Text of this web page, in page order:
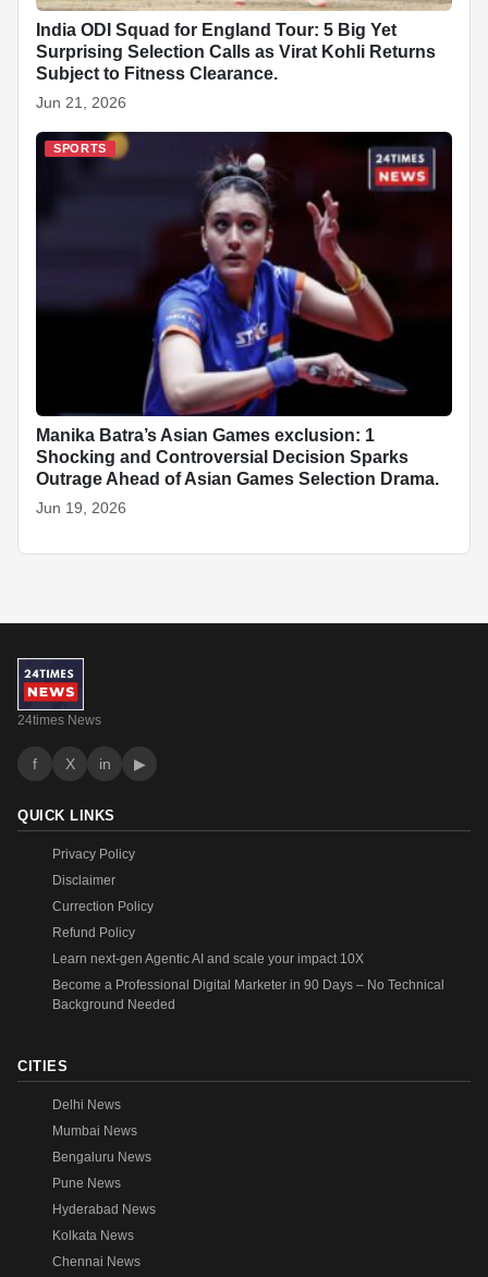
India ODI Squad for England Tour: 5 Big Yet
Surprising Selection Calls as Virat Kohli Returns
Subject to Fitness Clearance.
Jun 21, 2026
SPORTS
Manika Batra’s Asian Games exclusion: 1
Shocking and Controversial Decision Sparks
Outrage Ahead of Asian Games Selection Drama.
Jun 19, 2026
24times News
f X in ▶
QUICK LINKS
Privacy Policy
Disclaimer
Currection Policy
Refund Policy
Learn next-gen Agentic AI and scale your impact 10X
Become a Professional Digital Marketer in 90 Days – No Technical
Background Needed
CITIES
Delhi News
Mumbai News
Bengaluru News
Pune News
Hyderabad News
Kolkata News
Chennai News